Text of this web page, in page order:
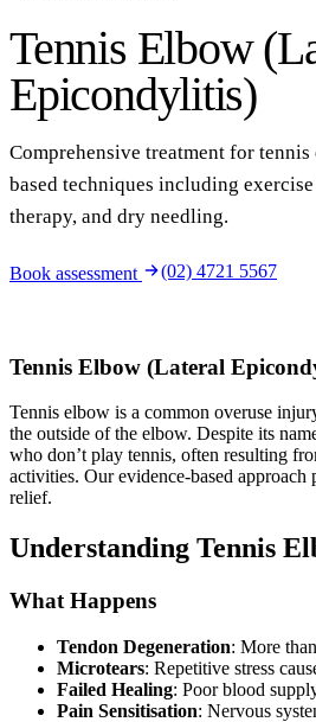
Tennis Elbow
Epicondylitis)
Comprehensive treatment for
based techniques including
therapy, and dry needling.
Book assessment (02) 4721 5567
Tennis Elbow (Lateral
Tennis elbow is a common overuse
the outside of the elbow. Despite its
who don’t play tennis, often resulting
activities. Our evidence-based
relief.
Understanding Tennis
What Happens
Tendon Degeneration: More
Microtears: Repetitive stress
Failed Healing: Poor blood
Pain Sensitisation: Nervous